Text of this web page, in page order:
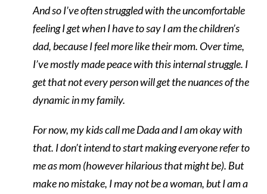
And so I’ve often struggled with the uncomfortable
feeling I get when I have to say I am the children’s
dad, because I feel more like their mom. Over time,
I’ve mostly made peace with this internal struggle. I
get that not every person will get the nuances of the
dynamic in my family.
For now, my kids call me Dada and I am okay with
that. I don’t intend to start making everyone refer to
me as mom (however hilarious that might be). But
make no mistake, I may not be a woman, but I am a